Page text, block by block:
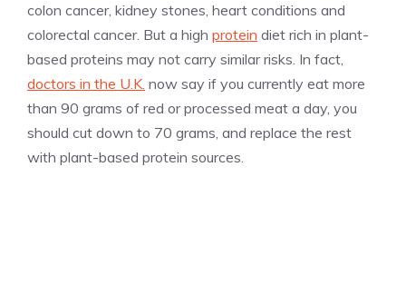
colon cancer, kidney stones, heart conditions and
colorectal cancer. But a high protein diet rich in plant-
based proteins may not carry similar risks. In fact,
doctors in the U.K. now say if you currently eat more
than 90 grams of red or processed meat a day, you
should cut down to 70 grams, and replace the rest
with plant-based protein sources.